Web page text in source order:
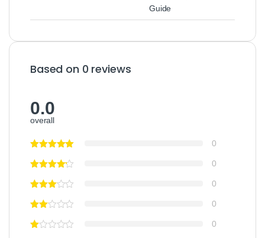
Guide
Based on 0 reviews
0.0
overall
0
0
0
0
0